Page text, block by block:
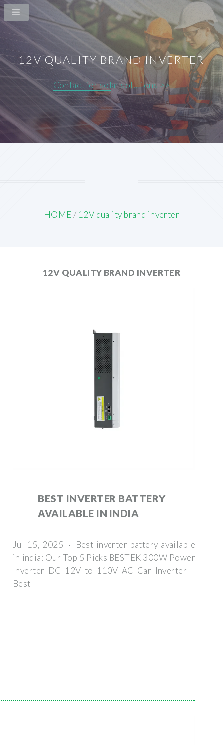
12V QUALITY BRAND INVERTER
Contact for solar solutions >>
HOME/ 12V quality brand inverter
12V QUALITY BRAND INVERTER
BEST INVERTER BATTERY
AVAILABLE IN INDIA
Jul 15, 2025 · Best inverter battery available
in india: Our Top 5 Picks BESTEK 300W Power
Inverter DC 12V to 110V AC Car Inverter –
Best